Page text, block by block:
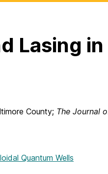
Lasing in
County; The Journal
Quantum Wells